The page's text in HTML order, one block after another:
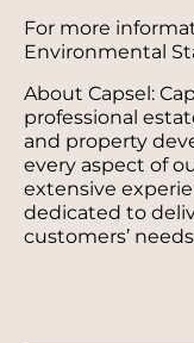
For more
Environmental
About Capsel:
professional
and property
every aspect of
extensive
dedicated to
customers’